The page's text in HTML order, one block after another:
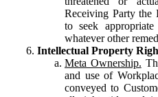
Receiving Party the
to seek
whatever other
Intellectual Property
Meta Ownership.
and use of
conveyed to